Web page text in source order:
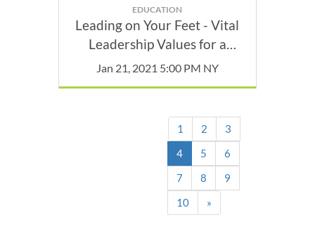
EDUCATION
Leading on Your Feet - Vital
Leadership Values for a
Constantly Changing World
Jan 21, 2021 5:00 PM NY
1 2
3
4(current)
5
6
7
8
9
10
»